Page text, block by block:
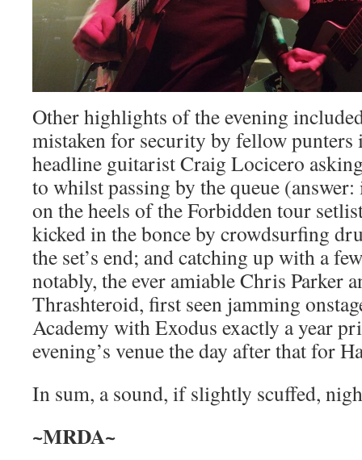
Other highlights of the evening
mistaken for security by fellow punters
headline guitarist Craig Locicero
to whilst passing by the queue
on the heels of the Forbidden tour
kicked in the bonce by crowdsurfing
the set’s end; and catching up with a
notably, the ever amiable Chris Parker
Thrashteroid, first seen jamming
Academy with Exodus exactly a year
evening’s venue the day after that for
In sum, a sound, if slightly scuffed,
~MRDA~